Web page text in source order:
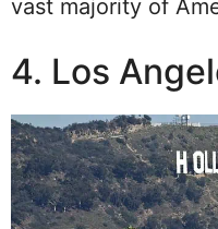
vast majority of
4. Los